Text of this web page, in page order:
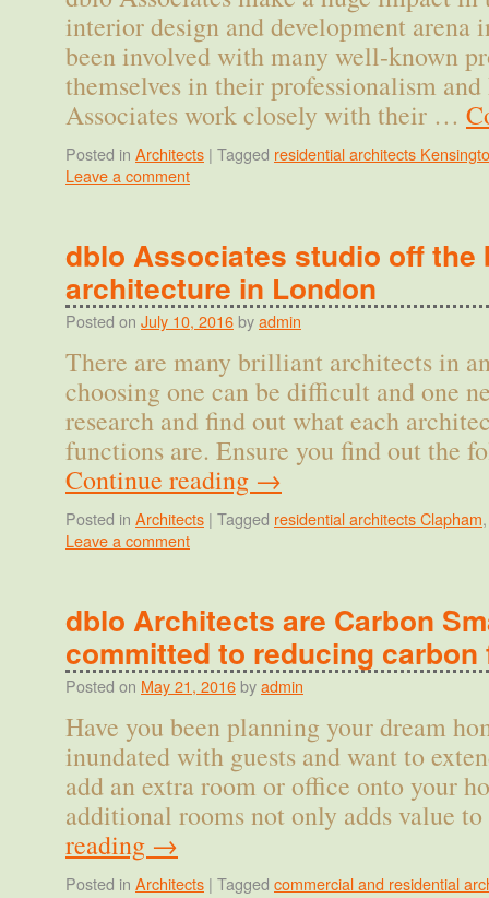
interior design and development arena
been involved with many well-known
themselves in their professionalism
Associates work closely with their …
Posted in Architects | Tagged residential architects
Leave a comment
dblo Associates studio off the
architecture in London
Posted on July 10, 2016 byadmin
There are many brilliant architects in
choosing one can be difficult and one
research and find out what each
functions are. Ensure you find out
Continue reading →
Posted in Architects | Tagged residential architects Clapham
Leave a comment
dblo Architects are Carbon
committed to reducing
Posted on May 21, 2016 byadmin
Have you been planning your dream
inundated with guests and want to
add an extra room or office onto your
additional rooms not only adds value
reading →
Posted in Architects | Tagged commercial and residential